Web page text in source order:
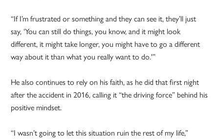
“If I’m frustrated or something and they can see it, they’ll just
say, ‘You can still do things, you know, and it might look
different, it might take longer, you might have to go a different
way about it than what you really want to do.'”
He also continues to rely on his faith, as he did that first night
after the accident in 2016, calling it “the driving force” behind his
positive mindset.
“I wasn’t going to let this situation ruin the rest of my life,”